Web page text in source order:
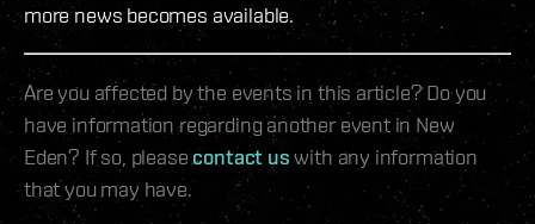
more news becomes available.
Are you affected by the events in this article? Do you
have information regarding another event in New
Eden? If so, please contact us with any information
that you may have.